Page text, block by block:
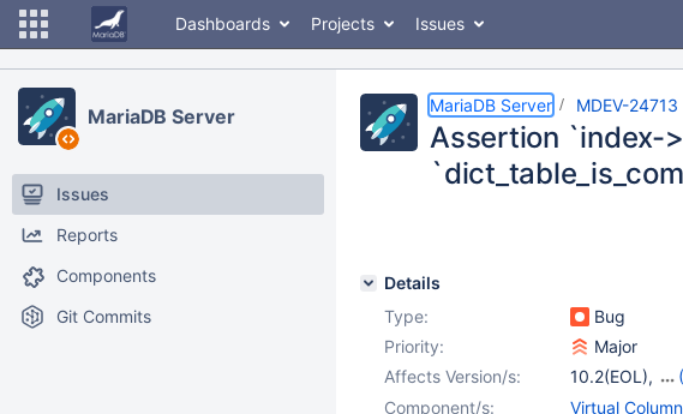
Dashboards Projects Issues
MariaDB Server
Issues
Reports
Components
Git Commits
MariaDB Server MDEV-24713
Assertion `index-
Details
Type:
Bug
Priority:
Major
Affects Version/s: 10.2(EOL),
10.3(EOL),
Component/s:
Virtual